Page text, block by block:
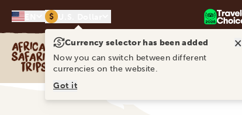
$
Africa Safari TripsCurrency selector has been added ×
Now you can switch between different
currencies on the website.
Got it